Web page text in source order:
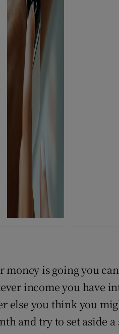
money is going you
income you have
else you think you
and try to set aside